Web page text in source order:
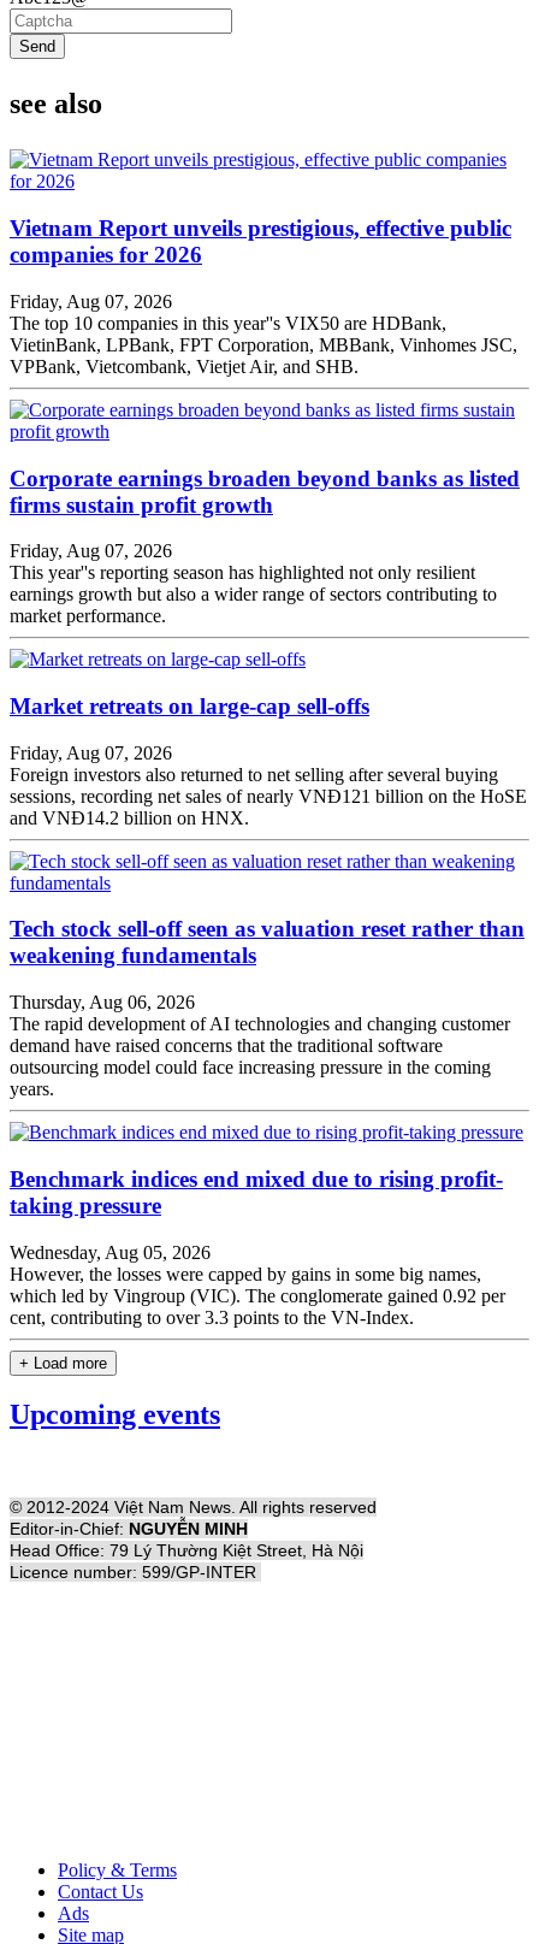
Send
see also
Vietnam Report unveils prestigious, effective public
companies for 2026
Friday, Aug 07, 2026
The top 10 companies in this year''s VIX50 are HDBank,
VietinBank, LPBank, FPT Corporation, MBBank, Vinhomes JSC,
VPBank, Vietcombank, Vietjet Air, and SHB.
Corporate earnings broaden beyond banks as listed
firms sustain profit growth
Friday, Aug 07, 2026
This year''s reporting season has highlighted not only resilient
earnings growth but also a wider range of sectors contributing to
market performance.
Market retreats on large-cap sell-offs
Friday, Aug 07, 2026
Foreign investors also returned to net selling after several buying
sessions, recording net sales of nearly VNĐ121 billion on the HoSE
and VNĐ14.2 billion on HNX.
Tech stock sell-off seen as valuation reset rather than
weakening fundamentals
Thursday, Aug 06, 2026
The rapid development of AI technologies and changing customer
demand have raised concerns that the traditional software
outsourcing model could face increasing pressure in the coming
years.
Benchmark indices end mixed due to rising profit-
taking pressure
Wednesday, Aug 05, 2026
However, the losses were capped by gains in some big names,
which led by Vingroup (VIC). The conglomerate gained 0.92 per
cent, contributing to over 3.3 points to the VN-Index.
+ Load more
Upcoming events
© 2012-2024 Việt Nam News. All rights reserved
Editor-in-Chief: NGUYỄN MINH
Head Office: 79 Lý Thường Kiệt Street, Hà Nội
Licence number: 599/GP-INTER
Policy & Terms
Contact Us
Ads
Site map